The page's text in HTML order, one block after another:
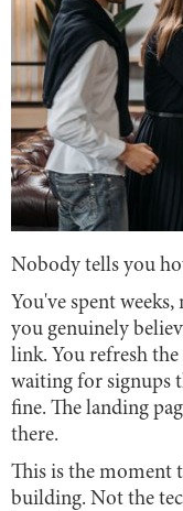
Nobody tells you
You've spent
you genuinely
link. You refresh
waiting for signups
fine. The landing
there.
This is the moment
building. Not the